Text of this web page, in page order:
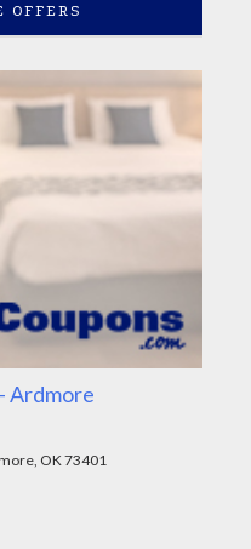
Ardmore
OK 73401